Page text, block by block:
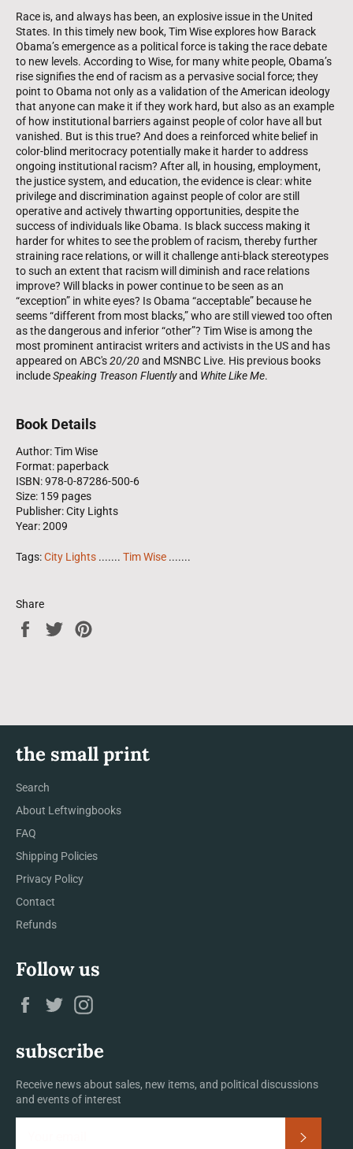
Race is, and always has been, an explosive issue in the United
States. In this timely new book, Tim Wise explores how Barack
Obama’s emergence as a political force is taking the race debate
to new levels. According to Wise, for many white people, Obama’s
rise signifies the end of racism as a pervasive social force; they
point to Obama not only as a validation of the American ideology
that anyone can make it if they work hard, but also as an example
of how institutional barriers against people of color have all but
vanished. But is this true? And does a reinforced white belief in
color-blind meritocracy potentially make it harder to address
ongoing institutional racism? After all, in housing, employment,
the justice system, and education, the evidence is clear: white
privilege and discrimination against people of color are still
operative and actively thwarting opportunities, despite the
success of individuals like Obama. Is black success making it
harder for whites to see the problem of racism, thereby further
straining race relations, or will it challenge anti-black stereotypes
to such an extent that racism will diminish and race relations
improve? Will blacks in power continue to be seen as an
“exception” in white eyes? Is Obama “acceptable” because he
seems “different from most blacks,” who are still viewed too often
as the dangerous and inferior “other”? Tim Wise is among the
most prominent antiracist writers and activists in the US and has
appeared on ABC's20/20and MSNBC Live. His previous books
includeSpeaking Treason Fluentlyand White Like Me.
Book Details
Author: Tim Wise
Format: paperback
ISBN: 978-0-87286-500-6
Size: 159 pages
Publisher: City Lights
Year: 2009
Tags:City Lights ....... Tim Wise .......
Share
Share
Tweet
the small print
Search
About Leftwingbooks
FAQ
Shipping Policies
Privacy Policy
Contact
Refunds
Follow us
Facebook
Twitter
subscribe
Receive news about sales, new items, and political discussions
and events of interest